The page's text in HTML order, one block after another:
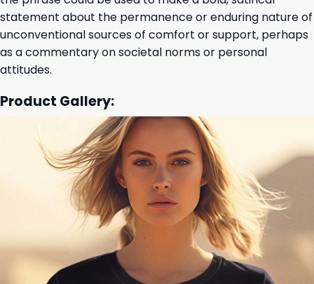
statement about the permanence or enduring nature of
unconventional sources of comfort or support, perhaps
as a commentary on societal norms or personal
attitudes.
Product Gallery: